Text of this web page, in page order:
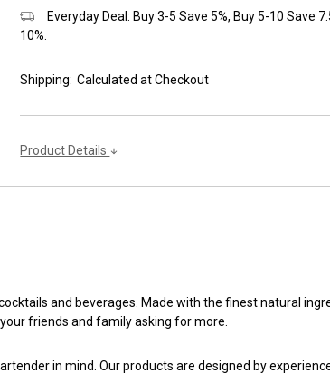
Everyday Deal: Buy 3-5 Save 5%, Buy 5-10 Save
10%.
Shipping: Calculated at Checkout
Product Details
and beverages. Made with the finest natural
friends and family asking for more.
in mind. Our products are designed by